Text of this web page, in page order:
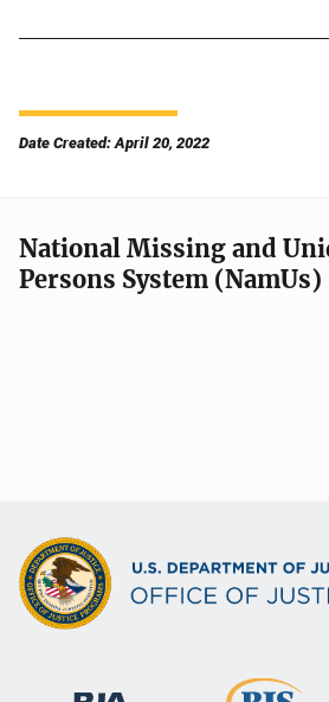
Date Created: April 20, 2022
National Missing and
Persons System (NamUs)